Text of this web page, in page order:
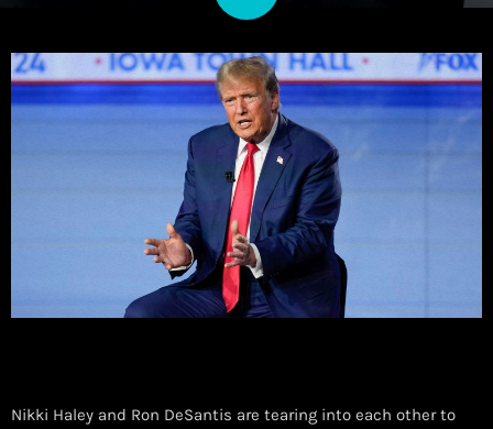
Nikki Haley and Ron DeSantis are tearing into each other to